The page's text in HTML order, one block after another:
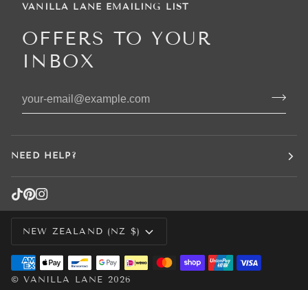
VANILLA LANE EMAILING LIST
OFFERS TO YOUR
INBOX
NEED HELP?
CURRENCY
NEW ZEALAND (NZ $)
©VANILLA LANE 2026